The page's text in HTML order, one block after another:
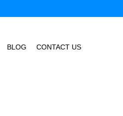
BLOG CONTACT US